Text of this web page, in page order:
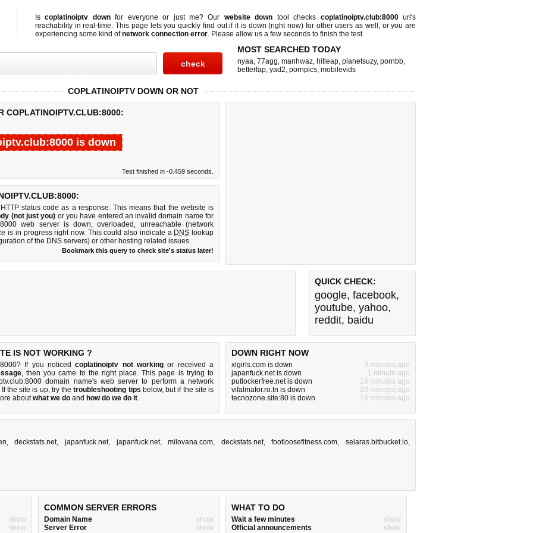
Iscoplatinoiptv downfor everyone or just me? Our website down tool checks coplatinoiptv.club:8000url's
reachability in real-time. This page lets you quickly find out ifit is down (right now) for other users as well, or you are
experiencing some kind ofnetwork connection error. Please allow us a few seconds to finish the test.
MOST SEARCHED TODAY
nyaa, 77agg, manhwaz, hitleap, planetsuzy, pornbb,
betterfap, yad2, pornpics, mobilevids
COPLATINOIPTV DOWN OR NOT
COPLATINOIPTV.CLUB:8000:
is down
Test finished in -0.459 seconds.
status code as a response. This means that the website is
(not just you) or you have entered an invalid domain name for
web server is down, overloaded, unreachable (network
is in progress right now. This could also indicate a DNS lookup
of the DNS servers) or other hosting related issues.
Bookmark this query to check site's status later!
QUICK CHECK:
google, facebook,
youtube, yahoo,
reddit, baidu
IS NOT WORKING ?
If you noticedcoplatinoiptv not working or received a
, then you came to the right place. This page is trying to
domain name's web server to perform a network
the site is up, try thetroubleshooting tips below, but if the site is
aboutwhat we do and how do we do it.
DOWN RIGHT NOW
xlgirls.com is down
9 minutes ago
japanfuck.net is down
1 minute ago
putlockerfree.net is down
16 minutes ago
vifalmafor.ro.tn is down
20 minutes ago
tecnozone.site:80 is down
14 minutes ago
,deckstats.net, japanfuck.net, japanfuck.net,milovana.com, deckstats.net,footloosefitness.com, selaras.bitbucket.io,
show
show
COMMON SERVER ERRORS
Domain Name
show
Server Error
show
WHAT TO DO
Wait a few minutes
show
Official announcements
show